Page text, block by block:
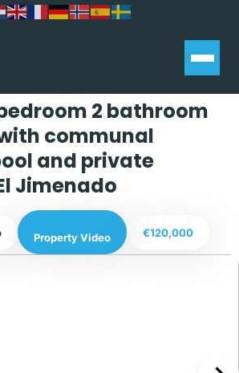
2 bathroom
communal
and private
Jimenado
Property Video €120,000